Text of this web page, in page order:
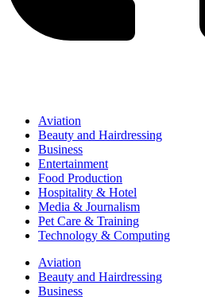
Aviation
Beauty and Hairdressing
Business
Entertainment
Food Production
Hospitality & Hotel
Media & Journalism
Pet Care & Training
Technology & Computing
Aviation
Beauty and Hairdressing
Business